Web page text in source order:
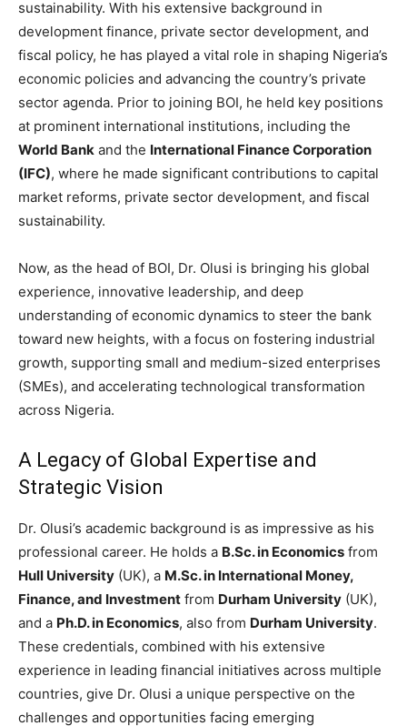
sustainability. With his extensive background in
development finance, private sector development, and
fiscal policy, he has played a vital role in shaping Nigeria’s
economic policies and advancing the country’s private
sector agenda. Prior to joining BOI, he held key positions
at prominent international institutions, including the
World Bank and the International Finance Corporation
(IFC), where he made significant contributions to capital
market reforms, private sector development, and fiscal
sustainability.
Now, as the head of BOI, Dr. Olusi is bringing his global
experience, innovative leadership, and deep
understanding of economic dynamics to steer the bank
toward new heights, with a focus on fostering industrial
growth, supporting small and medium-sized enterprises
(SMEs), and accelerating technological transformation
across Nigeria.
A Legacy of Global Expertise and
Strategic Vision
Dr. Olusi’s academic background is as impressive as his
professional career. He holds a B.Sc. in Economics from
Hull University (UK), a M.Sc. in International Money,
Finance, and Investment from Durham University (UK),
and a Ph.D. in Economics, also from Durham University.
These credentials, combined with his extensive
experience in leading financial initiatives across multiple
countries, give Dr. Olusi a unique perspective on the
challenges and opportunities facing emerging